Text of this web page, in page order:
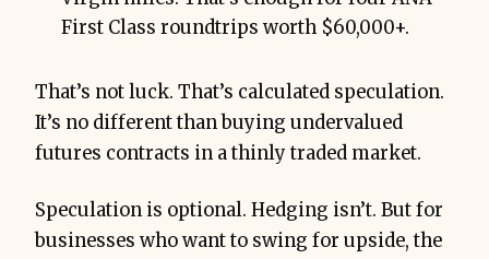
First Class roundtrips worth $60,000+.
That’s not luck. That’s calculated speculation.
It’s no different than buying undervalued
futures contracts in a thinly traded market.
Speculation is optional. Hedging isn’t. But for
businesses who want to swing for upside, the